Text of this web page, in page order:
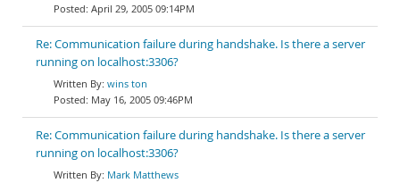
April 29, 2005 09:14PM
Re: Communication failure during handshake. Is there a server
running on localhost:3306?
wins ton
May 16, 2005 09:46PM
Re: Communication failure during handshake. Is there a server
running on localhost:3306?
Mark Matthews